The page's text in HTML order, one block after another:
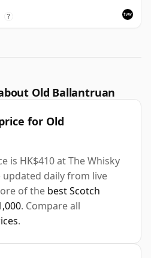
?
Old Ballantruan
for Old
is HK$410 at The Whisky
updated daily from live
of the best Scotch
. Compare all
.